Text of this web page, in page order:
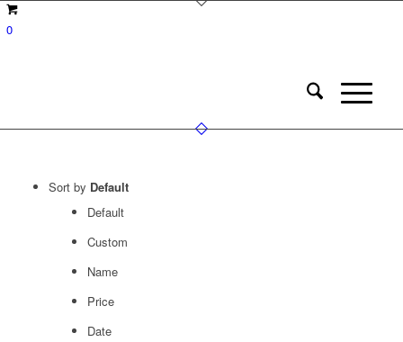
0
Sort by Default
Default
Custom
Name
Price
Date